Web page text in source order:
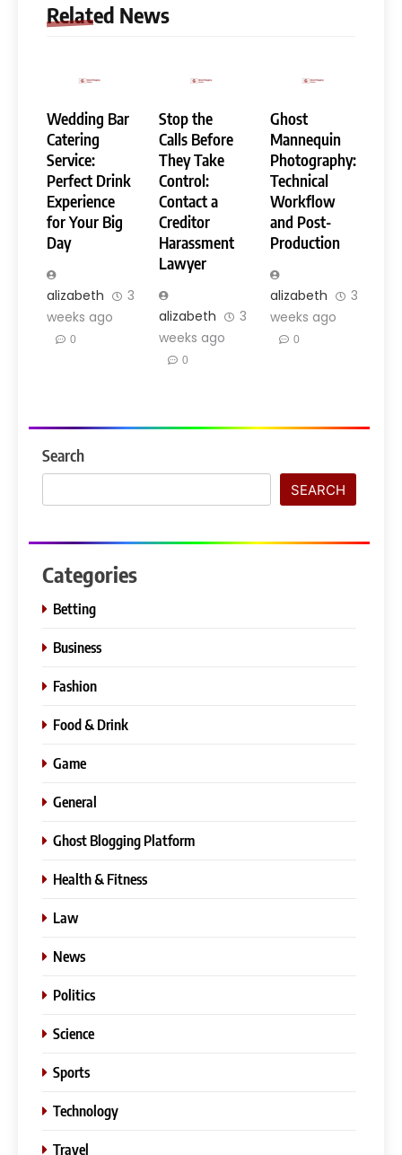
Related News
Wedding Bar
Catering
Service:
Perfect Drink
Experience
for Your Big
Day
alizabeth
3
weeks ago
0
Stop the
Calls Before
They Take
Control:
Contact a
Creditor
Harassment
Lawyer
alizabeth
3
weeks ago
0
Ghost
Mannequin
Photography:
Technical
Workflow
and Post-
Production
alizabeth
3
weeks ago
0
Search
SEARCH
Categories
Betting
Business
Fashion
Food & Drink
Game
General
Ghost Blogging Platform
Health & Fitness
Law
News
Politics
Science
Sports
Technology
Travel